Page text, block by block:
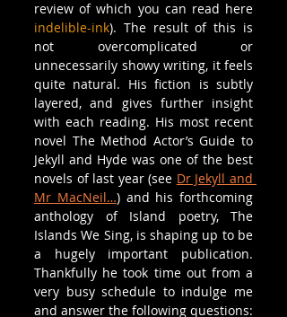
indelible-ink). The result of this is
not overcomplicated or
unnecessarily showy writing, it feels
quite natural. His fiction is subtly
layered, and gives further insight
with each reading. His most recent
novel The Method Actor’s Guide to
Jekyll and Hyde was one of the best
novels of last year (see Dr Jekyll and
Mr MacNeil…) and his forthcoming
anthology of Island poetry, The
Islands We Sing, is shaping up to be
a hugely important publication.
Thankfully he took time out from a
very busy schedule to indulge me
and answer the following questions: